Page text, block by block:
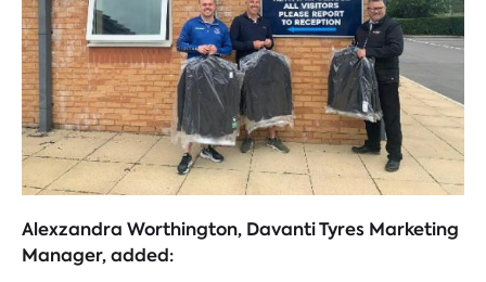
Alexzandra Worthington, Davanti Tyres Marketing
Manager, added: